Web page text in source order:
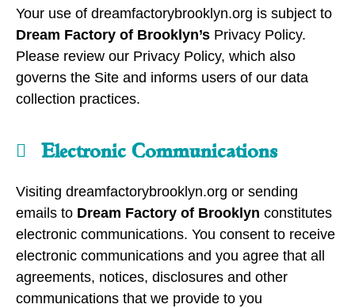
Your use of dreamfactorybrooklyn.org is subject to
Dream Factory of Brooklyn’s Privacy Policy.
Please review our Privacy Policy, which also
governs the Site and informs users of our data
collection practices.
Electronic Communications
Visiting dreamfactorybrooklyn.org or sending
emails to Dream Factory of Brooklyn constitutes
electronic communications. You consent to receive
electronic communications and you agree that all
agreements, notices, disclosures and other
communications that we provide to you